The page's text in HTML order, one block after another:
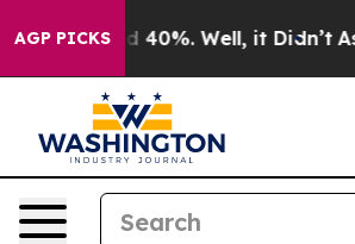
AGP PICKS
Around 40%. Well, it Didn’t As